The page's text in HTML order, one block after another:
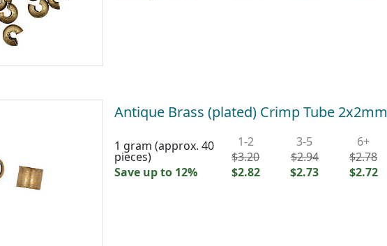
Antique Brass (plated) Crimp Tube 2x2mm
1 gram (approx. 40
pieces)
Save up to 12%
1-2
$3.20
$2.82
3-5
$2.94
$2.73
6+
$2.78
$2.72